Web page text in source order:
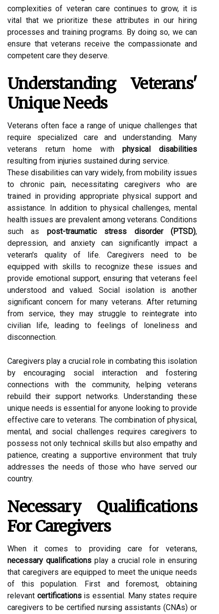
complexities of veteran care continues to grow, it is
vital that we prioritize these attributes in our hiring
processes and training programs. By doing so, we can
ensure that veterans receive the compassionate and
competent care they deserve.
Understanding Veterans'
Unique Needs
Veterans often face a range of unique challenges that
require specialized care and understanding. Many
veterans return home withphysical disabilities
resulting from injuries sustained during service.
These disabilities can vary widely, from mobility issues
to chronic pain, necessitating caregivers who are
trained in providing appropriate physical support and
assistance. In addition to physical challenges, mental
health issues are prevalent among veterans. Conditions
such as post-traumatic stress disorder (PTSD),
depression, and anxiety can significantly impact a
veteran's quality of life. Caregivers need to be
equipped with skills to recognize these issues and
provide emotional support, ensuring that veterans feel
understood and valued. Social isolation is another
significant concern for many veterans. After returning
from service, they may struggle to reintegrate into
civilian life, leading to feelings of loneliness and
disconnection.
Caregivers play a crucial role in combating this isolation
by encouraging social interaction and fostering
connections with the community, helping veterans
rebuild their support networks. Understanding these
unique needs is essential for anyone looking to provide
effective care to veterans. The combination of physical,
mental, and social challenges requires caregivers to
possess not only technical skills but also empathy and
patience, creating a supportive environment that truly
addresses the needs of those who have served our
country.
Necessary Qualifications
For Caregivers
When it comes to providing care for veterans,
necessary qualificationsplay a crucial role in ensuring
that caregivers are equipped to meet the unique needs
of this population. First and foremost, obtaining
relevant certificationsis essential. Many states require
caregivers to be certified nursing assistants (CNAs) or